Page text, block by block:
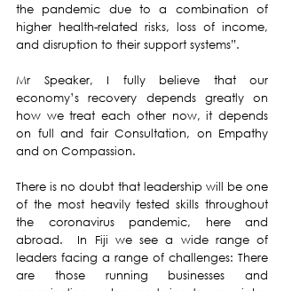
the pandemic due to a combination of
higher health-related risks, loss of income,
and disruption to their support systems”.
Mr Speaker, I fully believe that our
economy’s recovery depends greatly on
how we treat each other now, it depends
on full and fair Consultation, on Empathy
and on Compassion.
There is no doubt that leadership will be one
of the most heavily tested skills throughout
the coronavirus pandemic, here and
abroad.  In Fiji we see a wide range of
leaders facing a range of challenges: There
are those running businesses and